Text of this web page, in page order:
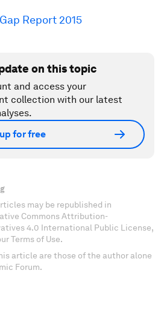
Report 2015
on this topic
and access your
collection with our latest
for free
may be republished in
Commons Attribution-
4.0 International Public License,
Terms of Use.
article are those of the author alone
Forum.